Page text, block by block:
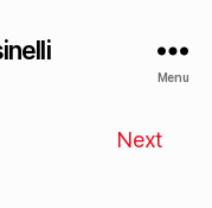
Menu
Next